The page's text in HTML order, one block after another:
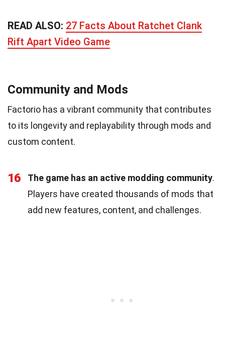
READ ALSO: 27 Facts About Ratchet Clank
Rift Apart Video Game
Community and Mods
Factorio has a vibrant community that contributes
to its longevity and replayability through mods and
custom content.
16 The game has an active modding community.
Players have created thousands of mods that
add new features, content, and challenges.